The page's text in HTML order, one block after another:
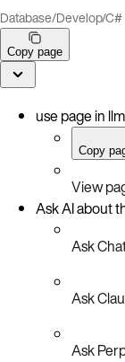
Database/Develop/C#
Copy page
use page in llm
Copy
View
Ask AI about
Ask
Ask
Ask